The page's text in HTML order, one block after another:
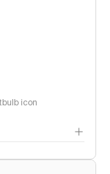
icon